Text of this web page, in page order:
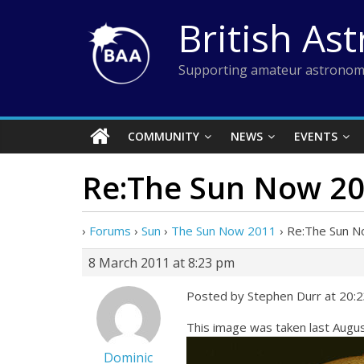
British
Supporting amateur
COMMUNITY NEWS EVENTS
Re:The Sun Now
› Forums › Sun › The Sun Now 2011 › Re:The Sun
8 March 2011 at 8:23 pm
Dominic
Posted by Stephen Durr at
This image was taken last